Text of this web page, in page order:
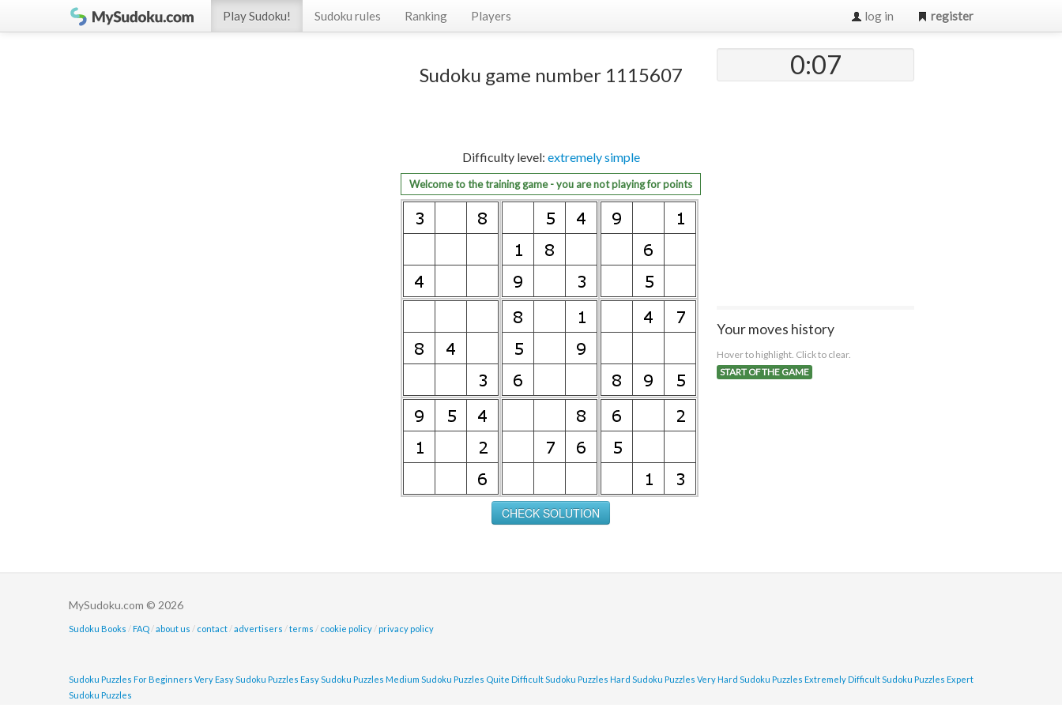
Play Sudoku! Sudoku rules Ranking Players log in register
Sudoku game number 1115607
Difficulty level: extremely simple
Welcome to the training game - you are not playing for points
0:07
Your moves history
Hover to highlight. Click to clear.
START OF THE GAME
MySudoku.com © 2026
Sudoku Books / FAQ /about us / contact /advertisers /terms / cookie policy / privacy policy
Sudoku Puzzles For Beginners Very Easy Sudoku Puzzles Easy Sudoku Puzzles Medium Sudoku Puzzles Quite Difficult Sudoku Puzzles Hard Sudoku Puzzles Very Hard Sudoku Puzzles Extremely Difficult Sudoku Puzzles Expert
Sudoku Puzzles